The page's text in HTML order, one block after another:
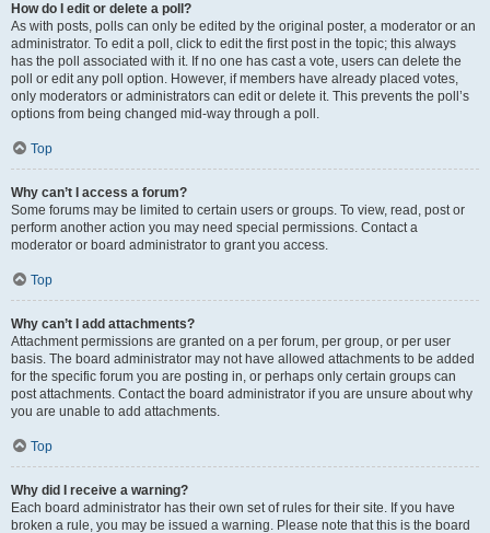
How do I edit or delete a poll?
As with posts, polls can only be edited by the original poster, a moderator or an
administrator. To edit a poll, click to edit the first post in the topic; this always
has the poll associated with it. If no one has cast a vote, users can delete the
poll or edit any poll option. However, if members have already placed votes,
only moderators or administrators can edit or delete it. This prevents the poll’s
options from being changed mid-way through a poll.
Top
Why can’t I access a forum?
Some forums may be limited to certain users or groups. To view, read, post or
perform another action you may need special permissions. Contact a
moderator or board administrator to grant you access.
Top
Why can’t I add attachments?
Attachment permissions are granted on a per forum, per group, or per user
basis. The board administrator may not have allowed attachments to be added
for the specific forum you are posting in, or perhaps only certain groups can
post attachments. Contact the board administrator if you are unsure about why
you are unable to add attachments.
Top
Why did I receive a warning?
Each board administrator has their own set of rules for their site. If you have
broken a rule, you may be issued a warning. Please note that this is the board